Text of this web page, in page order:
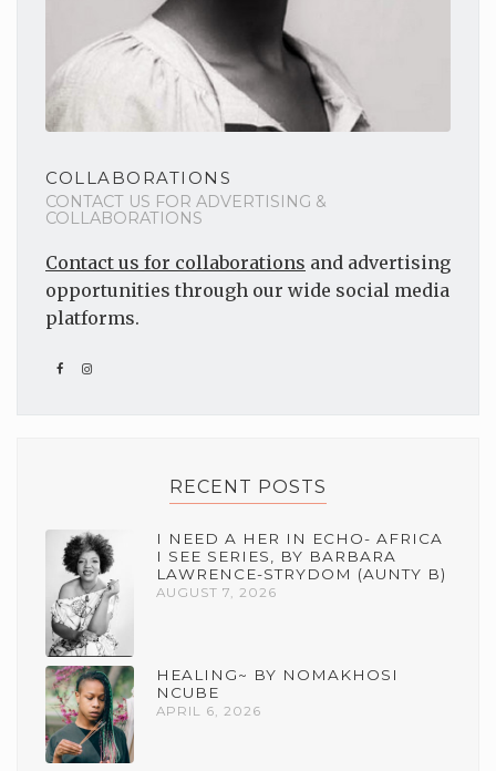
COLLABORATIONS
CONTACT US FOR ADVERTISING &
COLLABORATIONS
Contact us for collaborations and advertising
opportunities through our wide social media
platforms.
RECENT POSTS
I NEED A HER IN ECHO- AFRICA
I SEE SERIES, BY BARBARA
LAWRENCE-STRYDOM (AUNTY B)
AUGUST 7, 2026
HEALING~ BY NOMAKHOSI
NCUBE
APRIL 6, 2026